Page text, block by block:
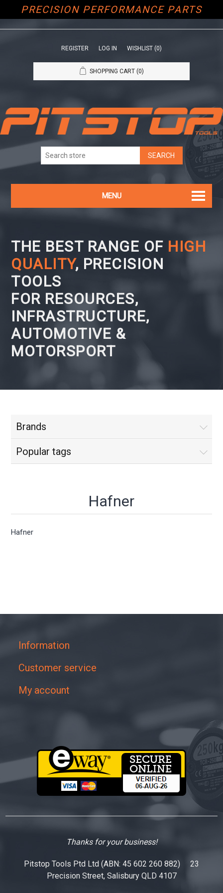
PRECISION PERFORMANCE PARTS
REGISTER LOG IN WISHLIST (0)
SHOPPING CART (0)
MENU
THE BEST RANGE OF HIGH
QUALITY, PRECISION
TOOLS
FOR RESOURCES,
INFRASTRUCTURE,
AUTOMOTIVE &
MOTORSPORT
Brands
Popular tags
Hafner
Hafner
Information
Customer service
My account
Thanks for your business!
Pitstop Tools Ptd Ltd (ABN: 45 602 260 882) 23
Precision Street, Salisbury QLD 4107